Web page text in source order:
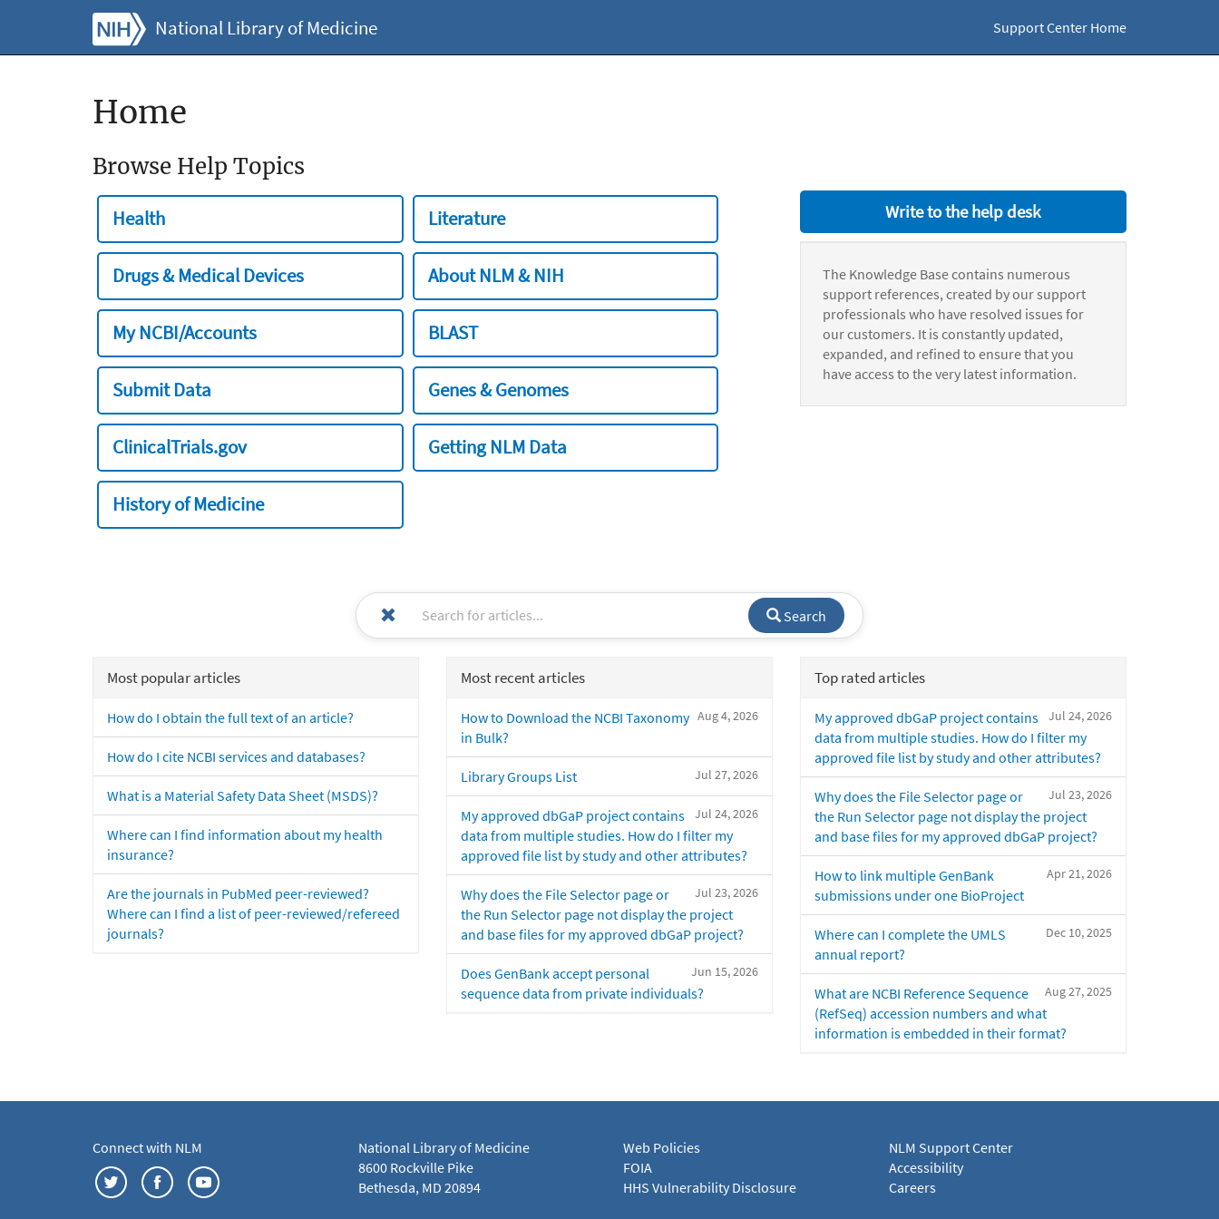
National Library of Medicine Support Center Home
Home
Browse Help Topics
Health Literature
Drugs & Medical Devices About NLM & NIH
My NCBI/Accounts BLAST
Submit Data Genes & Genomes
ClinicalTrials.gov Getting NLM Data
History of Medicine
Write to the help desk
The Knowledge Base contains numerous
support references, created by our support
professionals who have resolved issues for
our customers. It is constantly updated,
expanded, and refined to ensure that you
have access to the very latest information.
Search
Most popular articles
How do I obtain the full text of an article?
How do I cite NCBI services and databases?
What is a Material Safety Data Sheet (MSDS)?
Where can I find information about my health
insurance?
Are the journals in PubMed peer-reviewed?
Where can I find a list of peer-reviewed/refereed
journals?
Most recent articles
Aug 4, 2026
How to Download the NCBI Taxonomy
in Bulk?
Jul 27, 2026
Library Groups List
Jul 24, 2026
My approved dbGaP project contains
data from multiple studies. How do I filter my
approved file list by study and other attributes?
Jul 23, 2026
Why does the File Selector page or
the Run Selector page not display the project
and base files for my approved dbGaP project?
Jun 15, 2026
Does GenBank accept personal
sequence data from private individuals?
Top rated articles
Jul 24, 2026
My approved dbGaP project contains
data from multiple studies. How do I filter my
approved file list by study and other attributes?
Jul 23, 2026
Why does the File Selector page or
the Run Selector page not display the project
and base files for my approved dbGaP project?
Apr 21, 2026
How to link multiple GenBank
submissions under one BioProject
Dec 10, 2025
Where can I complete the UMLS
annual report?
Aug 27, 2025
What are NCBI Reference Sequence
(RefSeq) accession numbers and what
information is embedded in their format?
Connect with NLM
National Library of Medicine
8600 Rockville Pike
Bethesda, MD 20894
Web Policies
FOIA
HHS Vulnerability Disclosure
NLM Support Center
Accessibility
Careers